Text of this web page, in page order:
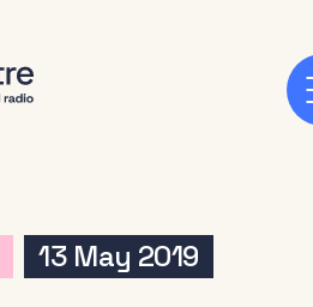
13 May 2019